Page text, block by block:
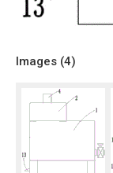
Images (4)